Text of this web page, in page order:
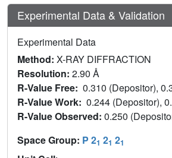
Experimental Data & Validation
Experimental Data
Method: X-RAY DIFFRACTION
Resolution: 2.90 Å
R-Value Free: 0.310 (Depositor),
R-Value Work: 0.244 (Depositor),
R-Value Observed: 0.250
Space Group: P 21 21 21